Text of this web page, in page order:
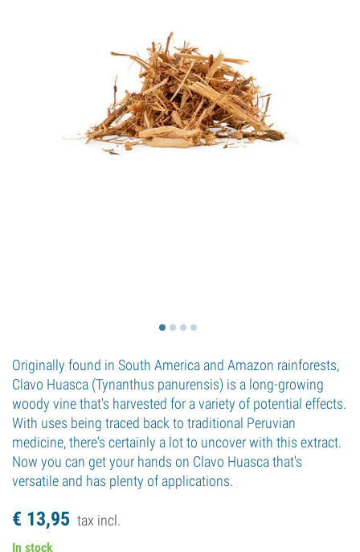
Originally found in South America and Amazon rainforests,
Clavo Huasca (Tynanthus panurensis) is a long-growing
woody vine that's harvested for a variety of potential effects.
With uses being traced back to traditional Peruvian
medicine, there's certainly a lot to uncover with this extract.
Now you can get your hands on Clavo Huasca that's
versatile and has plenty of applications.
€ 13,95 tax incl.
In stock